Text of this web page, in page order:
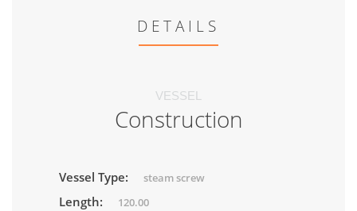
DETAILS
VESSEL
Construction
Vessel Type: steam screw
Length: 120.00